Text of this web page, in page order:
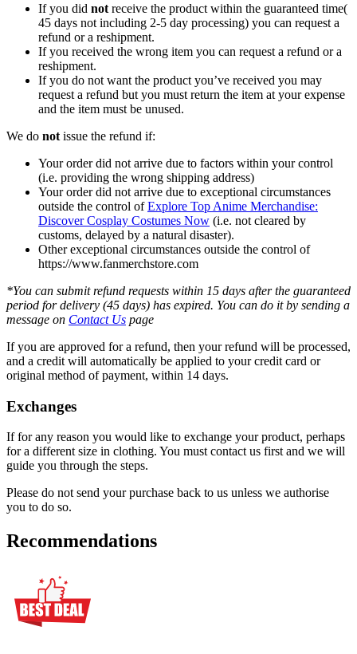
If you did not receive the product within the guaranteed time(
45 days not including 2-5 day processing) you can request a
refund or a reshipment.
If you received the wrong item you can request a refund or a
reshipment.
If you do not want the product you’ve received you may
request a refund but you must return the item at your expense
and the item must be unused.
We do not issue the refund if:
Your order did not arrive due to factors within your control
(i.e. providing the wrong shipping address)
Your order did not arrive due to exceptional circumstances
outside the control ofExplore Top Anime Merchandise:
Discover Cosplay Costumes Now (i.e. not cleared by
customs, delayed by a natural disaster).
Other exceptional circumstances outside the control of
https://www.fanmerchstore.com
*You can submit refund requests within 15 days after the guaranteed
period for delivery (45 days) has expired. You can do it by sending a
message on Contact Us page
If you are approved for a refund, then your refund will be processed,
and a credit will automatically be applied to your credit card or
original method of payment, within 14 days.
Exchanges
If for any reason you would like to exchange your product, perhaps
for a different size in clothing. You must contact us first and we will
guide you through the steps.
Please do not send your purchase back to us unless we authorise
you to do so.
Recommendations